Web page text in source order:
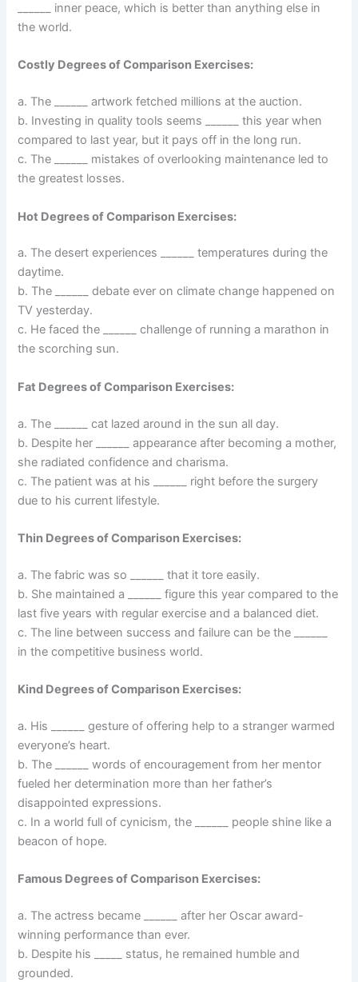
______ inner peace, which is better than anything else in
the world.
Costly Degrees of Comparison Exercises:
a. The ______ artwork fetched millions at the auction.
b. Investing in quality tools seems ______ this year when
compared to last year, but it pays off in the long run.
c. The ______ mistakes of overlooking maintenance led to
the greatest losses.
Hot Degrees of Comparison Exercises:
a. The desert experiences ______ temperatures during the
daytime.
b. The ______ debate ever on climate change happened on
TV yesterday.
c. He faced the ______ challenge of running a marathon in
the scorching sun.
Fat Degrees of Comparison Exercises:
a. The ______ cat lazed around in the sun all day.
b. Despite her ______ appearance after becoming a mother,
she radiated confidence and charisma.
c. The patient was at his ______ right before the surgery
due to his current lifestyle.
Thin Degrees of Comparison Exercises:
a. The fabric was so ______ that it tore easily.
b. She maintained a ______ figure this year compared to the
last five years with regular exercise and a balanced diet.
c. The line between success and failure can be the ______
in the competitive business world.
Kind Degrees of Comparison Exercises:
a. His ______ gesture of offering help to a stranger warmed
everyone’s heart.
b. The ______ words of encouragement from her mentor
fueled her determination more than her father’s
disappointed expressions.
c. In a world full of cynicism, the ______ people shine like a
beacon of hope.
Famous Degrees of Comparison Exercises:
a. The actress became ______ after her Oscar award-
winning performance than ever.
b. Despite his _____ status, he remained humble and
grounded.